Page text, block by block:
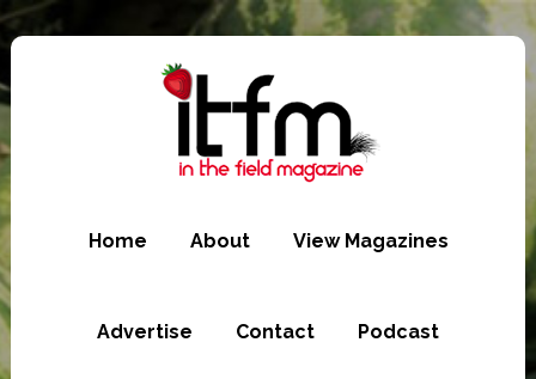
Skip
to
main
Home About View Magazines
Advertise Contact Podcast